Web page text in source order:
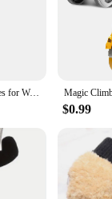
Heart Initial Letter Necklaces for Women Gold Color Dainty Flower Stainless Steel Necklace Alphabet Jewelry Freeshipping Item
$0.99